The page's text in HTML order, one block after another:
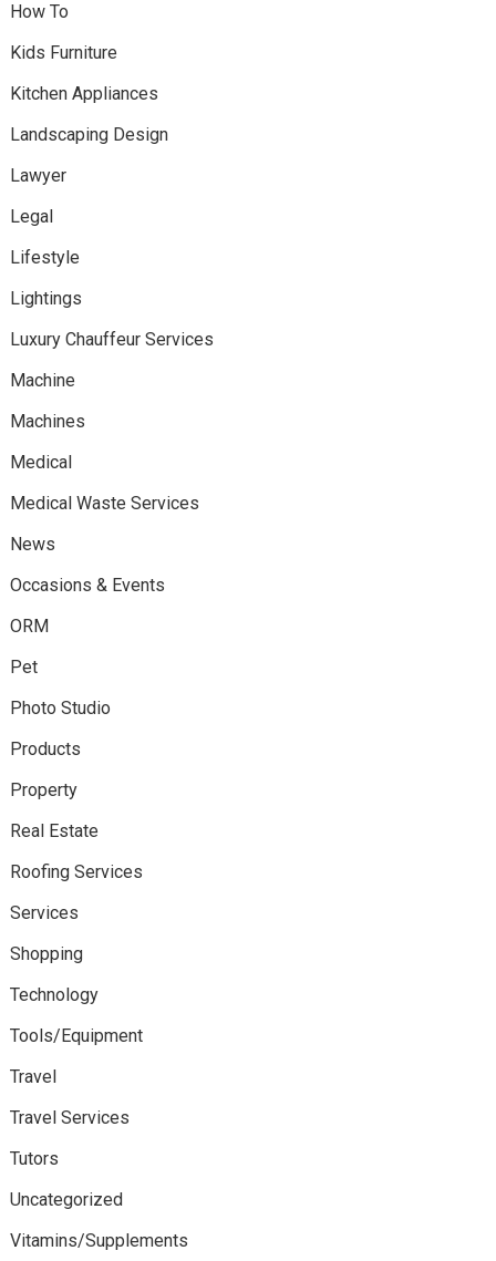
How To
Kids Furniture
Kitchen Appliances
Landscaping Design
Lawyer
Legal
Lifestyle
Lightings
Luxury Chauffeur Services
Machine
Machines
Medical
Medical Waste Services
News
Occasions & Events
ORM
Pet
Photo Studio
Products
Property
Real Estate
Roofing Services
Services
Shopping
Technology
Tools/Equipment
Travel
Travel Services
Tutors
Uncategorized
Vitamins/Supplements